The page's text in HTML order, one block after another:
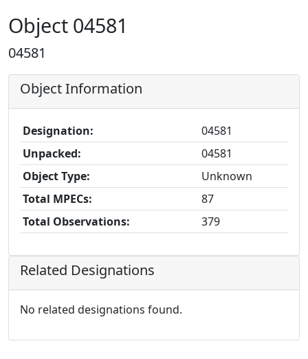
Object 04581
04581
Object Information
Designation:
04581
Unpacked:
04581
Object Type:
Unknown
Total MPECs:
87
Total Observations:
379
Related Designations
No related designations found.